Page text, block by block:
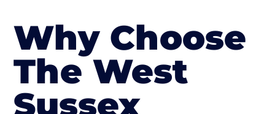
Why Choose
The West
Sussex